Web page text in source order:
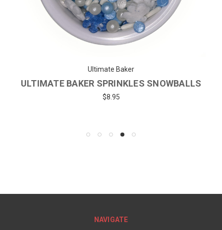
Ultimate Baker
ULTIMATE BAKER SPRINKLES SNOWBALLS
$8.95
NAVIGATE